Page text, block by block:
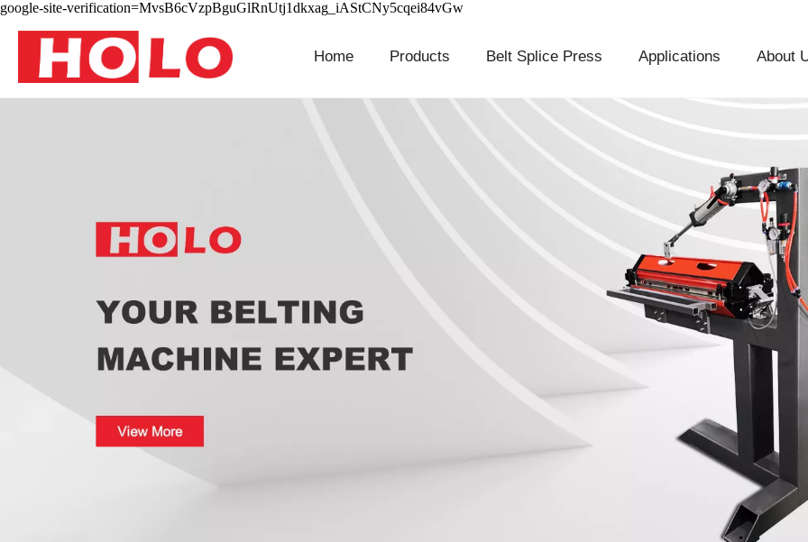
google-site-verification=MvsB6cVzpBguGlRnUtj1dkxag_iAStCNy5cqei84vGw
Home Products Belt Splice Press Applications About